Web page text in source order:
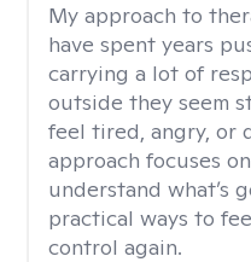
My approach to
have spent years
carrying a lot of
outside they seem
feel tired, angry, or
approach focuses
understand what’s
practical ways to
control again.